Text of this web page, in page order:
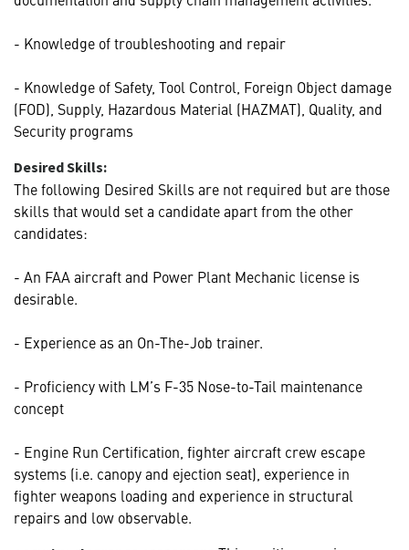
- Knowledge of troubleshooting and repair
- Knowledge of Safety, Tool Control, Foreign Object damage
(FOD), Supply, Hazardous Material (HAZMAT), Quality, and
Security programs
Desired Skills:
The following Desired Skills are not required but are those
skills that would set a candidate apart from the other
candidates:
- An FAA aircraft and Power Plant Mechanic license is
desirable.
- Experience as an On-The-Job trainer.
- Proficiency with LM’s F-35 Nose-to-Tail maintenance
concept
- Engine Run Certification, fighter aircraft crew escape
systems (i.e. canopy and ejection seat), experience in
fighter weapons loading and experience in structural
repairs and low observable.